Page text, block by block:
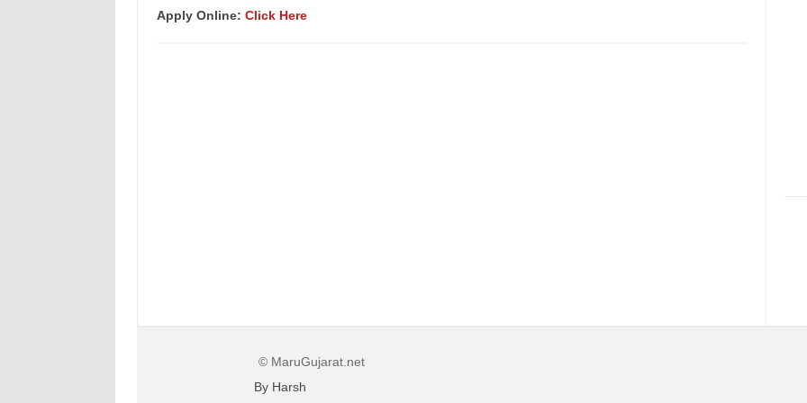
Apply Online: Click Here
© MaruGujarat.net
By Harsh